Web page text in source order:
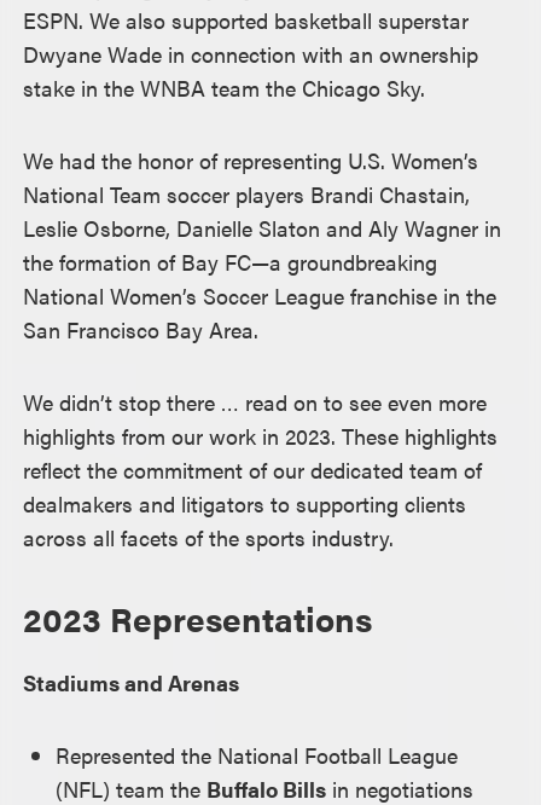
ESPN. We also supported basketball superstar
Dwyane Wade in connection with an ownership
stake in the WNBA team the Chicago Sky.
We had the honor of representing U.S. Women’s
National Team soccer players Brandi Chastain,
Leslie Osborne, Danielle Slaton and Aly Wagner in
the formation of Bay FC—a groundbreaking
National Women’s Soccer League franchise in the
San Francisco Bay Area.
We didn’t stop there … read on to see even more
highlights from our work in 2023. These highlights
reflect the commitment of our dedicated team of
dealmakers and litigators to supporting clients
across all facets of the sports industry.
2023 Representations
Stadiums and Arenas
Represented the National Football League
(NFL) team the Buffalo Bills in negotiations